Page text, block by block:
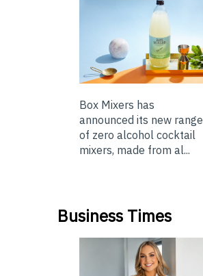
Box Mixers has
announced its new range
of zero alcohol cocktail
mixers, made from al...
Business Times